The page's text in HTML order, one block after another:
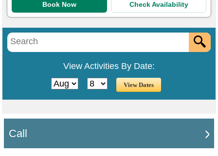
Book Now Check Availability
View Activities By Date:
Call